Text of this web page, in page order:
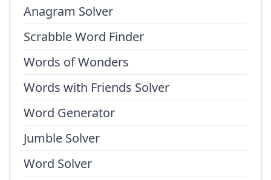
Anagram Solver
Scrabble Word Finder
Words of Wonders
Words with Friends Solver
Word Generator
Jumble Solver
Word Solver